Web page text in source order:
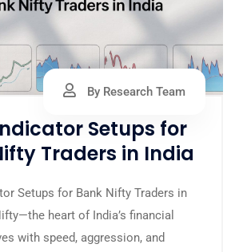
By Research Team
Setups for
Traders in India
Setups for Bank Nifty Traders in
heart of India’s financial
with speed, aggression, and